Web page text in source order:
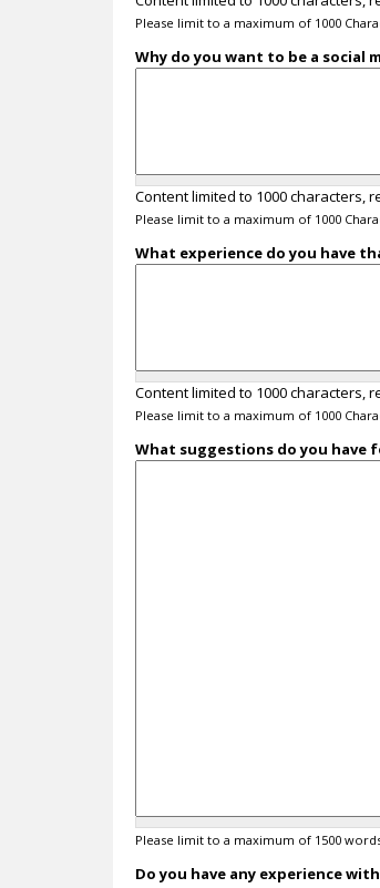
Please limit to a maximum of 1000
Why do you want to be a social
Content limited to 1000 characters,
Please limit to a maximum of 1000
What experience do you have
Content limited to 1000 characters,
Please limit to a maximum of 1000
What suggestions do you have
Please limit to a maximum of 1500
Do you have any experience